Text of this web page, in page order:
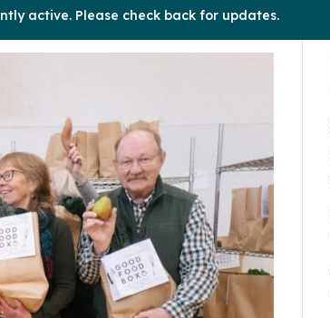
active. Please check back for updates.